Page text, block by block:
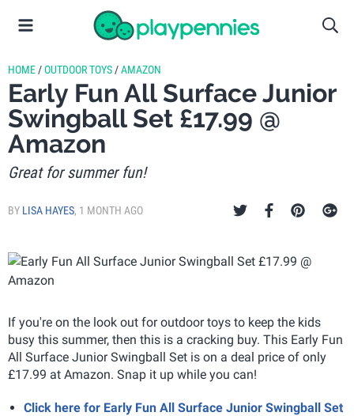
HOME /OUTDOOR TOYS /AMAZON
Early Fun All Surface Junior
Swingball Set £17.99 @
Amazon
Great for summer fun!
BY LISA HAYES, 1 MONTH AGO
If you're on the look out for outdoor toys to keep the kids
busy this summer, then this is a cracking buy. This Early Fun
All Surface Junior Swingball Set is on a deal price of only
£17.99 at Amazon. Snap it up while you can!
Click here for Early Fun All Surface Junior Swingball Set